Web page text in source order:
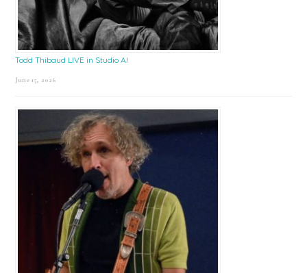
Todd Thibaud LIVE in Studio A!
June 15, 2026